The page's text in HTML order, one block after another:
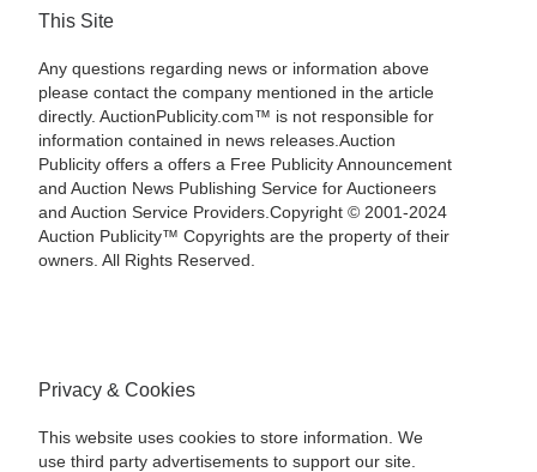
This Site
Any questions regarding news or information above
please contact the company mentioned in the article
directly. AuctionPublicity.com™ is not responsible for
information contained in news releases.Auction
Publicity offers a offers a Free Publicity Announcement
and Auction News Publishing Service for Auctioneers
and Auction Service Providers.Copyright © 2001-2024
Auction Publicity™ Copyrights are the property of their
owners. All Rights Reserved.
Privacy & Cookies
This website uses cookies to store information. We
use third party advertisements to support our site.